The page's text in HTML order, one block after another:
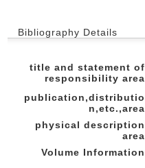
Bibliography Details
title and statement of
responsibility area
publication,distributio
n,etc.,area
physical description
area
Volume Information